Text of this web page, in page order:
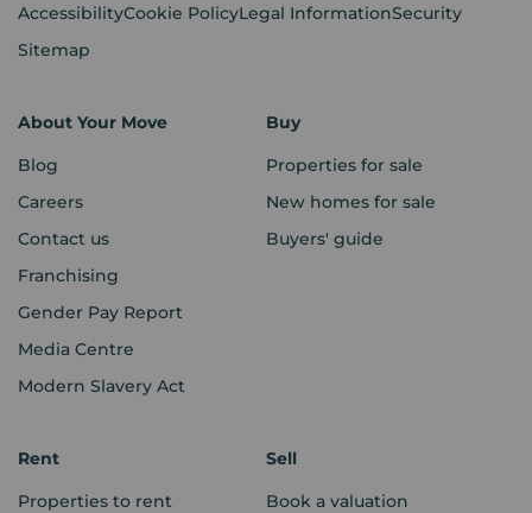
AccessibilityCookie PolicyLegal InformationSecurity
Sitemap
About Your Move
Blog
Careers
Contact us
Franchising
Gender Pay Report
Media Centre
Modern Slavery Act
Buy
Properties for sale
New homes for sale
Buyers' guide
Rent
Properties to rent
Sell
Book a valuation